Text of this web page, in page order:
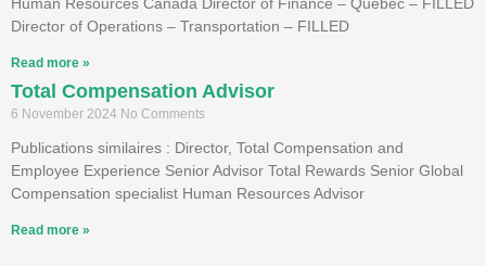
Human Resources Canada Director of Finance – Quebec – FILLED
Director of Operations – Transportation – FILLED
Read more »
Total Compensation Advisor
6 November 2024 No Comments
Publications similaires : Director, Total Compensation and
Employee Experience Senior Advisor Total Rewards Senior Global
Compensation specialist Human Resources Advisor
Read more »